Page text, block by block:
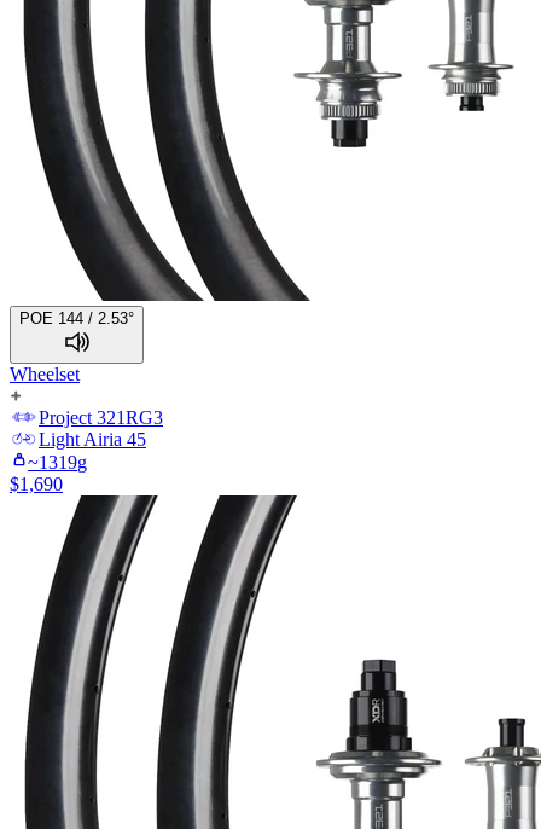
POE 144 / 2.53°
Wheelset
Project 321RG3
LightAiria 45
~1319g
$1,690